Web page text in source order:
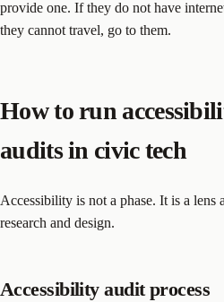
provide one. If they do not have
they cannot travel, go to them.
How to run
audits in civic tech
Accessibility is not a phase. It is a lens
research and design.
Accessibility audit process